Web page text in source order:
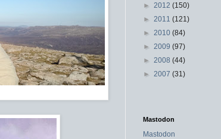
► 2012 (150)
► 2011 (121)
► 2010 (84)
► 2009 (97)
► 2008 (44)
► 2007 (31)
Mastodon
Mastodon